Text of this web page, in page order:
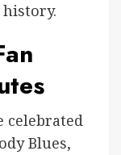
celebrated
Blues,